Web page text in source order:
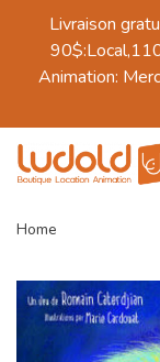
Livraison
Animation:
Home